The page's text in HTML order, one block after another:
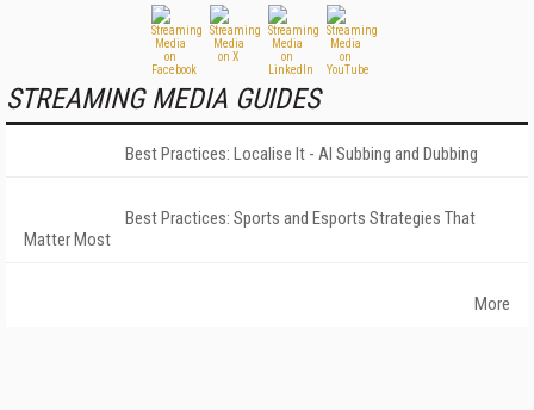
STREAMING MEDIA GUIDES
Best Practices: Localise It - AI Subbing and Dubbing
Best Practices: Sports and Esports Strategies That
Matter Most
More